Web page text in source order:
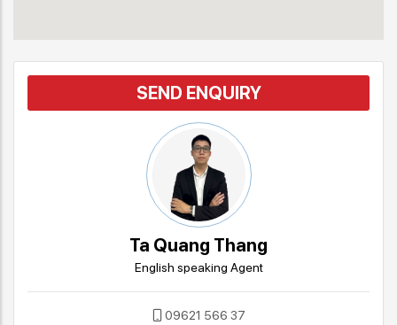
SEND ENQUIRY
Ta Quang Thang
English speaking Agent
09621 566 37